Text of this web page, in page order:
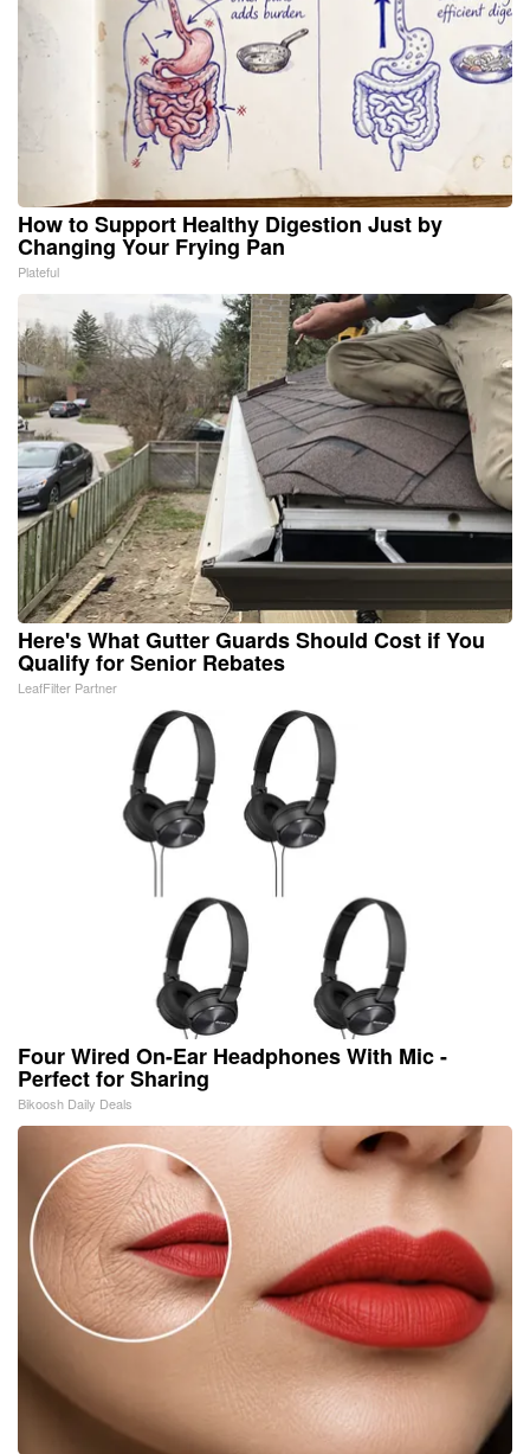
How to Support Healthy Digestion Just by
Changing Your Frying Pan
Plateful
Here's What Gutter Guards Should Cost if You
Qualify for Senior Rebates
LeafFilter Partner
Four Wired On-Ear Headphones With Mic -
Perfect for Sharing
Bikoosh Daily Deals